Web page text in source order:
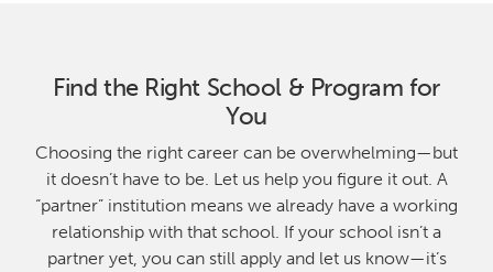
Find the Right School & Program for
You
Choosing the right career can be overwhelming—but
it doesn’t have to be. Let us help you figure it out. A
“partner” institution means we already have a working
relationship with that school. If your school isn’t a
partner yet, you can still apply and let us know—it’s